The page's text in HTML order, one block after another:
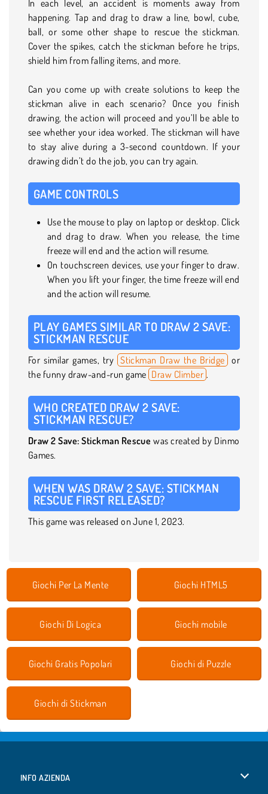
In each level, an accident is moments away from
happening. Tap and drag to draw a line, bowl, cube,
ball, or some other shape to rescue the stickman.
Cover the spikes, catch the stickman before he trips,
shield him from falling items, and more.
Can you come up with create solutions to keep the
stickman alive in each scenario? Once you finish
drawing, the action will proceed and you’ll be able to
see whether your idea worked. The stickman will have
to stay alive during a 3-second countdown. If your
drawing didn’t do the job, you can try again.
GAME CONTROLS
Use the mouse to play on laptop or desktop. Click
and drag to draw. When you release, the time
freeze will end and the action will resume.
On touchscreen devices, use your finger to draw.
When you lift your finger, the time freeze will end
and the action will resume.
PLAY GAMES SIMILAR TO DRAW 2 SAVE:
STICKMAN RESCUE
For similar games, try Stickman Draw the Bridge or
the funny draw-and-run game Draw Climber .
WHO CREATED DRAW 2 SAVE:
STICKMAN RESCUE?
Draw 2 Save: Stickman Rescue was created by Dinmo
Games.
WHEN WAS DRAW 2 SAVE: STICKMAN
RESCUE FIRST RELEASED?
This game was released on June 1, 2023.
Giochi Per La Mente Giochi HTML5
Giochi Di Logica Giochi mobile
Giochi Gratis Popolari Giochi di Puzzle
Giochi di Stickman
INFO AZIENDA